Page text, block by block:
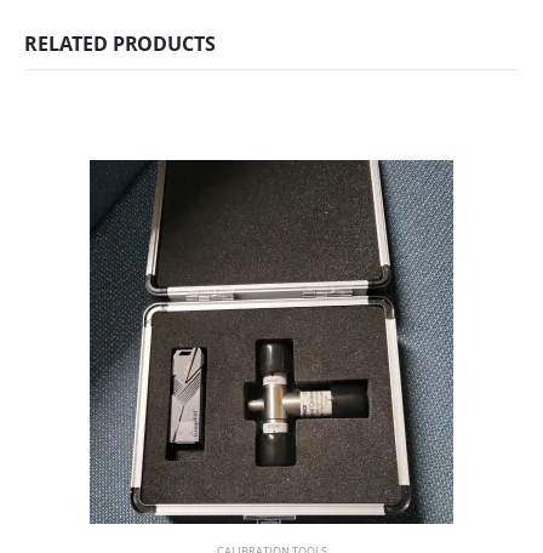
RELATED PRODUCTS